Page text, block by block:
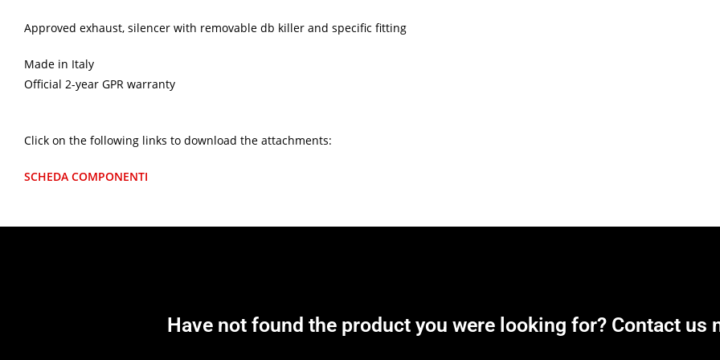
Approved exhaust, silencer with removable db killer and specific fitting
Made in Italy
Official 2-year GPR warranty
Click on the following links to download the attachments:
SCHEDA COMPONENTI
Have not found the product you were looking for? Contact us